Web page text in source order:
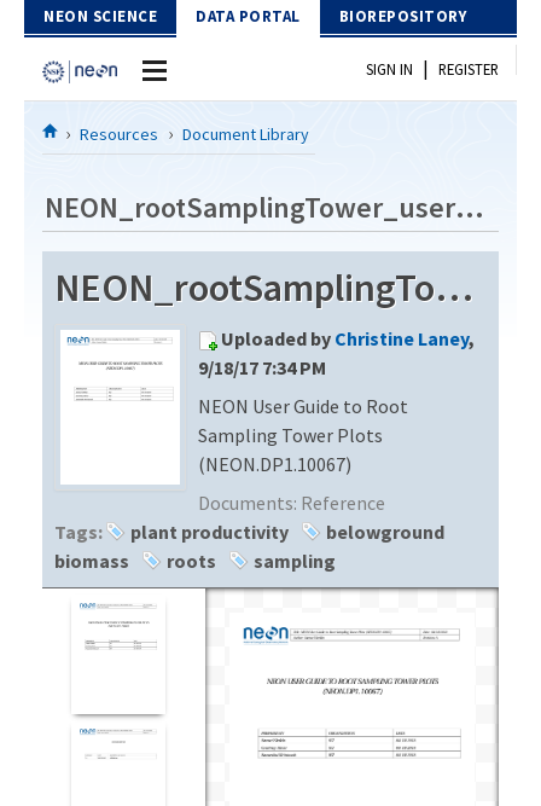
Skip to Content
NEON SCIENCE DATA PORTAL BIOREPOSITORY
Home
Download Data
EXPLORE DATA PRODUCTS
PROTOTYPE DATA
Resources
DOCUMENT LIBRARY
DATA AVAILABILITY CHART
SIGN IN | REGISTER
Resources Document Library
NEON_rootSamplingTower_userGuide_vA
NEON_rootSamplingTower_userGuide_vA
Uploaded by Christine Laney,
9/18/17 7:34 PM
NEON User Guide to Root
Sampling Tower Plots
(NEON.DP1.10067)
Documents: Reference
Tags:
plant productivity
belowground
biomass
roots sampling